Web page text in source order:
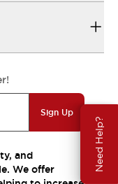
Need Help?
Sign Up
and
We offer